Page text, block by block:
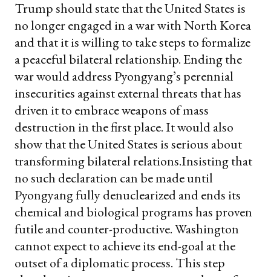
Trump should state that the United States is
no longer engaged in a war with North Korea
and that it is willing to take steps to formalize
a peaceful bilateral relationship. Ending the
war would address Pyongyang’s perennial
insecurities against external threats that has
driven it to embrace weapons of mass
destruction in the first place. It would also
show that the United States is serious about
transforming bilateral relations.Insisting that
no such declaration can be made until
Pyongyang fully denuclearized and ends its
chemical and biological programs has proven
futile and counter-productive. Washington
cannot expect to achieve its end-goal at the
outset of a diplomatic process. This step